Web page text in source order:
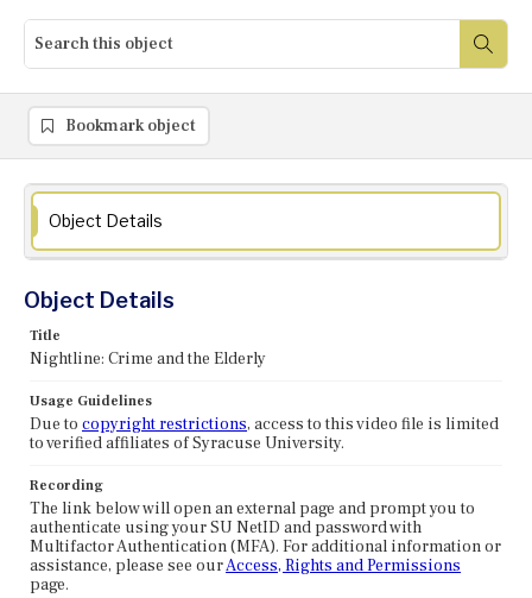
Bookmark object
Object Details
Object Details
Title
Nightline: Crime and the Elderly
Usage Guidelines
Due to copyright restrictions, access to this video file is limited
to verified affiliates of Syracuse University.
Recording
The link below will open an external page and prompt you to
authenticate using your SU NetID and password with
Multifactor Authentication (MFA). For additional information or
assistance, please see ourAccess, Rights and Permissions
page.